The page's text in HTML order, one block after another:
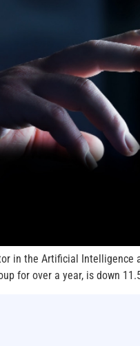
in the Artificial Intelligence
for over a year, is down